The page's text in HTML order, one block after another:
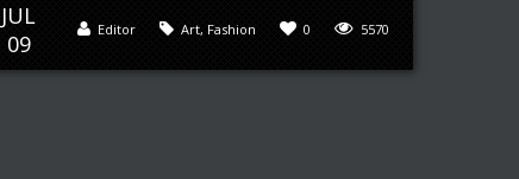
JUL
09
5570
0
Art, Fashion
Editor